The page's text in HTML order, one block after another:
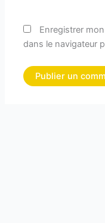
Enregistrer
dans le navigateur